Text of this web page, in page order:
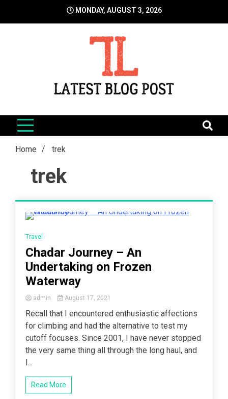
MONDAY, AUGUST 3, 2026
LatestBlogPost
Home trek
trek
Travel
Chadar Journey – An
Undertaking on Frozen
Waterway
admin August 17, 2021
Recall that I encountered enthusiastic affections
for climbing and had the alternative to test my
cutoff focuses. Since 2001, I have never stopped
the very same thing all through the long haul, and
I...
Read More